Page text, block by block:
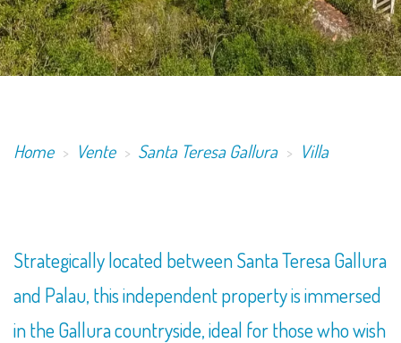
Home Vente Santa Teresa Gallura Villa
Strategically located between Santa Teresa Gallura
and Palau, this independent property is immersed
in the Gallura countryside, ideal for those who wish